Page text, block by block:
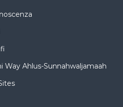
Way Ahlus-Sunnahwaljamaah